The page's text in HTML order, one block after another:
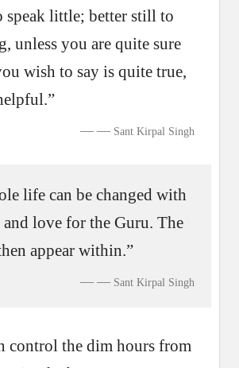
speak little; better still to
unless you are quite sure
wish to say is quite true,
— Sant Kirpal Singh
life can be changed with
love for the Guru. The
appear within.”
— Sant Kirpal Singh
control the dim hours from